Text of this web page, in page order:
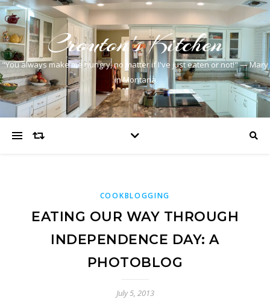
Crouton's Kitchen
"You always make me hungry, no matter if I've just eaten or not!" — Mary
in Montana
COOKBLOGGING
EATING OUR WAY THROUGH
INDEPENDENCE DAY: A
PHOTOBLOG
July 5, 2013